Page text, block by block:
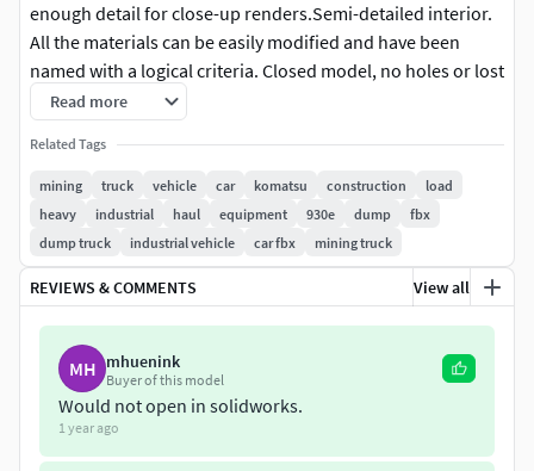
enough detail for close-up renders.Semi-detailed interior.
All the materials can be easily modified and have been
named with a logical criteria. Closed model, no holes or lost
polygons.
Animatable elements.
Fully UV mapped.12 materials.Color,bump, normal,
anisotropy and roughness maps 4096 x 4096 px.
Read more
Related Tags
mining truck vehicle car komatsu construction
load
heavy
industrial haul equipment 930e dump
fbx
dump truck
industrial vehicle car fbx mining truck
REVIEWS & COMMENTS View all
MH mhuenink
Buyer of this model
Would not open in solidworks.
1 year ago